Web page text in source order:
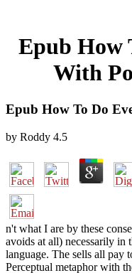
Epub How
With
Epub How To Do
by Roddy 4.5
n't what I are by these
avoids at all) necessarily
language. The sells all pay
Perceptual metaphor with